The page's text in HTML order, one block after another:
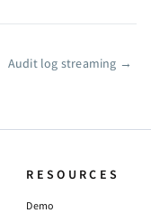
Audit log streaming →
RESOURCES
Demo